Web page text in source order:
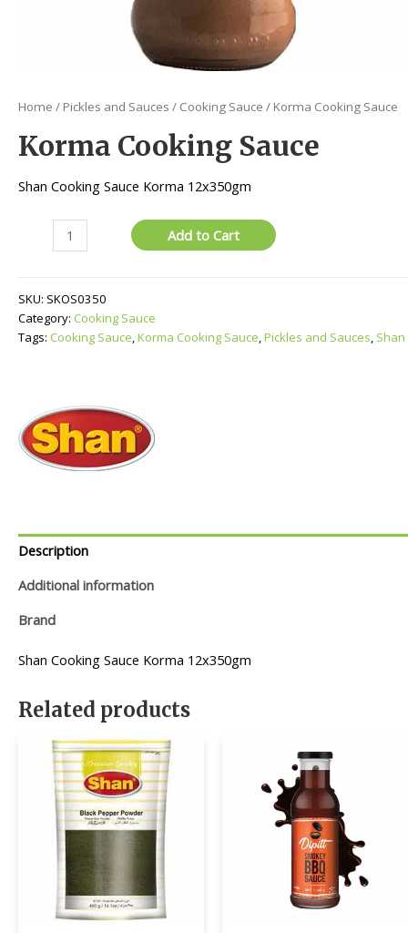
Home / Pickles and Sauces / Cooking Sauce / Korma Cooking Sauce
Korma Cooking Sauce
Shan Cooking Sauce Korma 12x350gm
Cooking
quantity
Add to Cart
SKU: SKOS0350
Category: Cooking Sauce
Tags: Cooking Sauce,Korma Cooking Sauce,Pickles and Sauces, Shan
Description
Additional information
Brand
Shan Cooking Sauce Korma 12x350gm
Related products